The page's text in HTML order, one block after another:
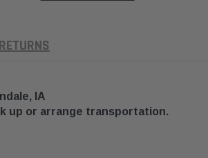
IA
up or arrange transportation.